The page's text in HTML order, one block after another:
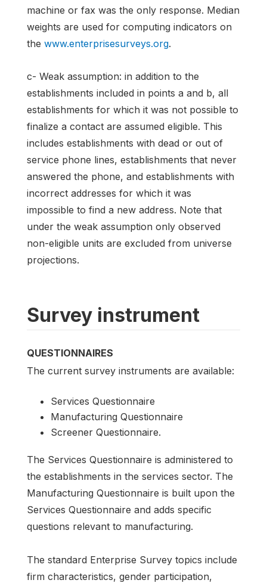
machine or fax was the only response. Median
weights are used for computing indicators on
the www.enterprisesurveys.org.
c- Weak assumption: in addition to the
establishments included in points a and b, all
establishments for which it was not possible to
finalize a contact are assumed eligible. This
includes establishments with dead or out of
service phone lines, establishments that never
answered the phone, and establishments with
incorrect addresses for which it was
impossible to find a new address. Note that
under the weak assumption only observed
non-eligible units are excluded from universe
projections.
Survey instrument
QUESTIONNAIRES
The current survey instruments are available:
Services Questionnaire
Manufacturing Questionnaire
Screener Questionnaire.
The Services Questionnaire is administered to
the establishments in the services sector. The
Manufacturing Questionnaire is built upon the
Services Questionnaire and adds specific
questions relevant to manufacturing.
The standard Enterprise Survey topics include
firm characteristics, gender participation,